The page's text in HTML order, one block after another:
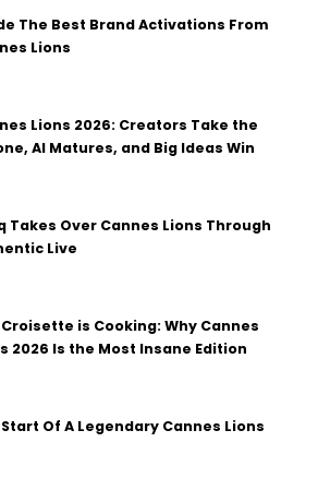
The Best Brand Activations From
Lions
Lions 2026: Creators Take the
AI Matures, and Big Ideas Win
Takes Over Cannes Lions Through
Live
is Cooking: Why Cannes
2026 Is the Most Insane Edition
Of A Legendary Cannes Lions